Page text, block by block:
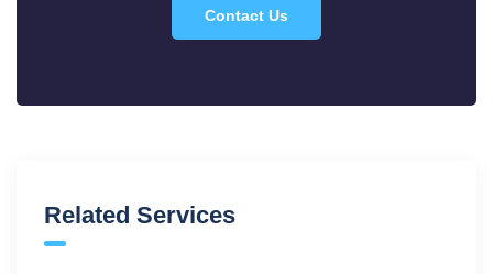
of SiO2 Films Using Electronic-Grade Hydrofluoric Acid
Contact Us
Related Services